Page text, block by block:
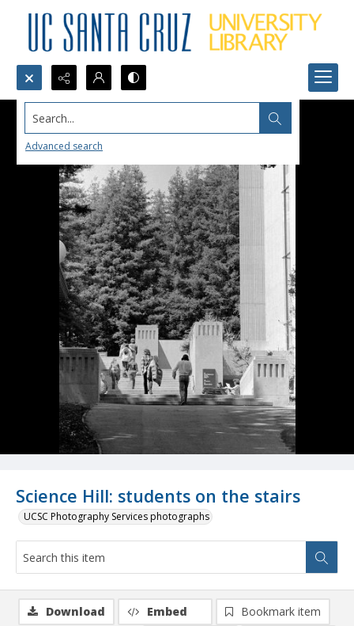
Search...
Advanced search
Science Hill: students on the stairs
UCSC Photography Services photographs
Download Embed
Bookmark item